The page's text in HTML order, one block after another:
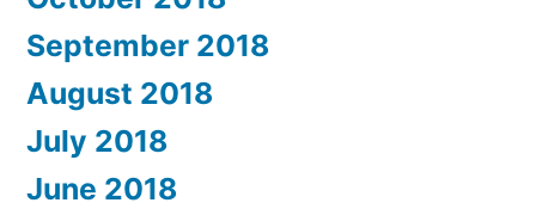
September 2018
August 2018
July 2018
June 2018